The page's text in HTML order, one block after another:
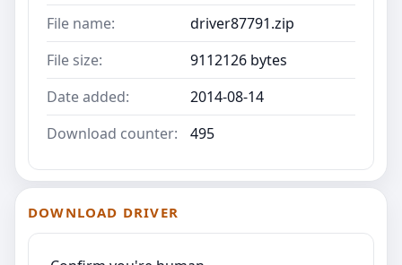
File name:
driver87791.zip
File size:
9112126 bytes
Date added:
2014-08-14
Download counter:
495
DOWNLOAD DRIVER